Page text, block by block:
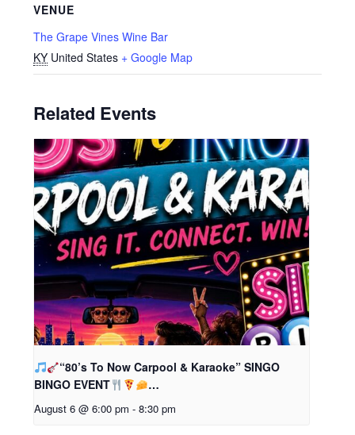
VENUE
The Grape Vines Wine Bar
KY United States + Google Map
Related Events
“80’s To Now Carpool & Karaoke” SINGO
BINGO EVENT
…
August 6 @ 6:00 pm - 8:30 pm